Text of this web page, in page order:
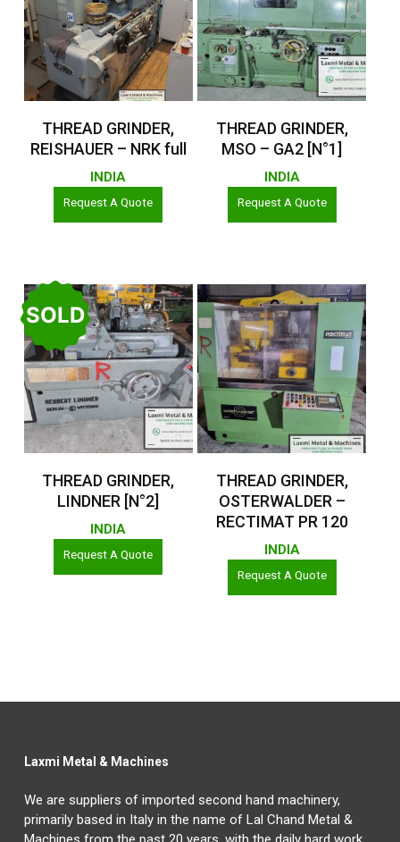
Read More
THREAD GRINDER,
REISHAUER – NRK full
INDIA
Request A Quote
Read More
THREAD GRINDER,
MSO – GA2 [N°1]
INDIA
Request A Quote
SOLD
Read More
THREAD GRINDER,
LINDNER [N°2]
INDIA
Request A Quote
Read More
THREAD GRINDER,
OSTERWALDER –
RECTIMAT PR 120
INDIA
Request A Quote
Laxmi Metal & Machines
We are suppliers of imported second hand machinery,
primarily based in Italy in the name of Lal Chand Metal &